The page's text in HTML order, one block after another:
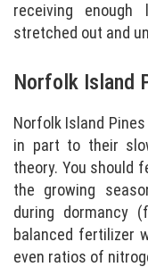
receiving
stretched out and
Norfolk Island
Norfolk Island
in part to their
theory. You should
the growing
during dormancy
balanced fertilizer
even ratios of